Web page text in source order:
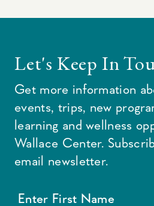
Let's Keep In
Get more information
events, trips, new
learning and wellness
Wallace Center.
email newsletter.
Enter First Name